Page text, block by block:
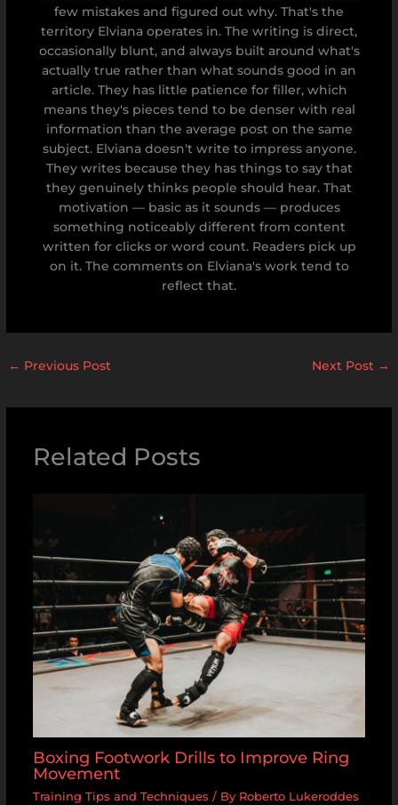
few mistakes and figured out why. That's the
territory Elviana operates in. The writing is direct,
occasionally blunt, and always built around what's
actually true rather than what sounds good in an
article. They has little patience for filler, which
means they's pieces tend to be denser with real
information than the average post on the same
subject. Elviana doesn't write to impress anyone.
They writes because they has things to say that
they genuinely thinks people should hear. That
motivation — basic as it sounds — produces
something noticeably different from content
written for clicks or word count. Readers pick up
on it. The comments on Elviana's work tend to
reflect that.
← Previous Post Next Post →
Related Posts
Boxing Footwork Drills to Improve Ring
Movement
Training Tips and Techniques / By Roberto Lukeroddes